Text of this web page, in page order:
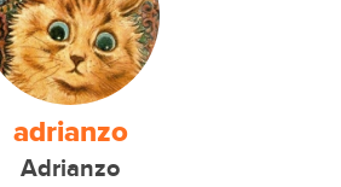
adrianzo
Adrianzo